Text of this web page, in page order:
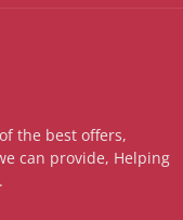
the best offers,
can provide, Helping